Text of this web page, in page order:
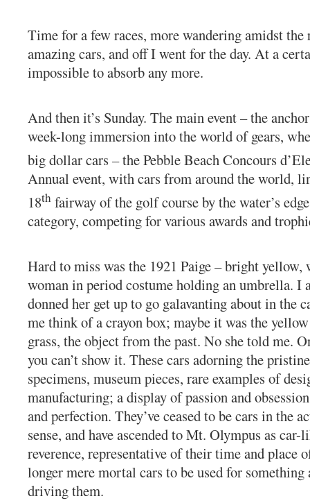
Time for a few races, more wandering amidst the
amazing cars, and off I went for the day. At a
impossible to absorb any more.
And then it’s Sunday. The main event – the
week-long immersion into the world of gears,
big dollar cars – the Pebble Beach Concours
Annual event, with cars from around the world,
18th fairway of the golf course by the water’s
category, competing for various awards and
Hard to miss was the 1921 Paige – bright
woman in period costume holding an umbrella. I
donned her get up to go galavanting about in the
me think of a crayon box; maybe it was the
grass, the object from the past. No she told me.
you can’t show it. These cars adorning the
specimens, museum pieces, rare examples of
manufacturing; a display of passion and
and perfection. They’ve ceased to be cars in the
sense, and have ascended to Mt. Olympus as
reverence, representative of their time and place
longer mere mortal cars to be used for something
driving them.